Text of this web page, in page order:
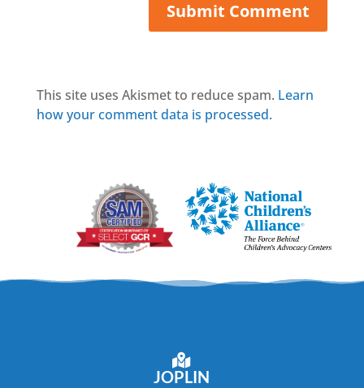
This site uses Akismet to reduce spam. Learn
how your comment data is processed.
JOPLIN